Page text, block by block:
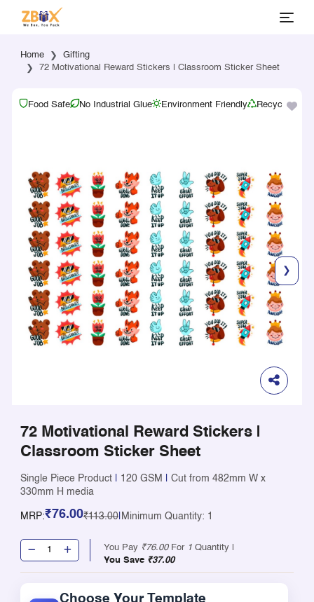
Home
Gifting
72 Motivational Reward Stickers | Classroom Sticker Sheet
Food Safe No Industrial Glue Environment Friendly Recyclable
❯
72 Motivational Reward Stickers |
Classroom Sticker Sheet
Single Piece Product 120 GSM
Cut from 482mm W x
330mm H media
MRP:₹76.00₹113.00| Minimum Quantity: 1
You Pay ₹76.00For 1 Quantity |
You Save ₹37.00
Choose Your Template